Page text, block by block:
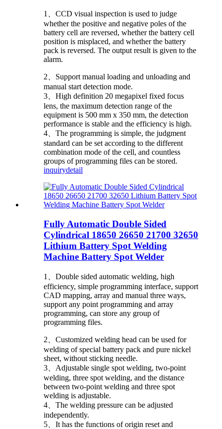
1、CCD visual inspection is used to judge
whether the positive and negative poles of the
battery cell are reversed, whether the battery cell
position is misplaced, and whether the battery
pack is reversed. The output result is given to the
alarm.
2、Support manual loading and unloading and
manual start detection mode.
3、High definition 20 megapixel fixed focus
lens, the maximum detection range of the
equipment is 500 mm x 350 mm, the detection
performance is stable and the efficiency is high.
4、The programming is simple, the judgment
standard can be set according to the different
combination mode of the cell, and countless
groups of programming files can be stored.
inquirydetail
Fully Automatic Double Sided
Cylindrical 18650 26650 21700 32650
Lithium Battery Spot Welding
Machine Battery Spot Welder
1、Double sided automatic welding, high
efficiency, simple programming interface, support
CAD mapping, array and manual three ways,
support any point programming and array
programming, can store any group of
programming files.
2、Customized welding head can be used for
welding of special battery pack and pure nickel
sheet, without sticking needle.
3、Adjustable single spot welding, two-point
welding, three spot welding, and the distance
between two-point welding and three spot
welding is adjustable.
4、The welding pressure can be adjusted
independently.
5、It has the functions of origin reset and